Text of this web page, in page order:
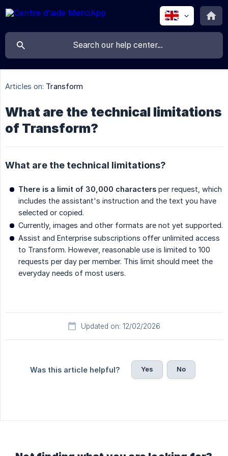
Articles on: Transform
What are the technical limitations
of Transform?
What are the technical limitations?
There is a limit of 30,000 characters per request, which
includes the assistant's instruction and the text you have
selected or copied.
Currently, images and other formats are not yet supported.
Assist and Enterprise subscriptions offer unlimited access
to Transform. However, reasonable use is limited to 100
requests per day per member. This limit should meet the
everyday needs of most users.
Updated on: 12/02/2026
Was this article helpful? Yes No